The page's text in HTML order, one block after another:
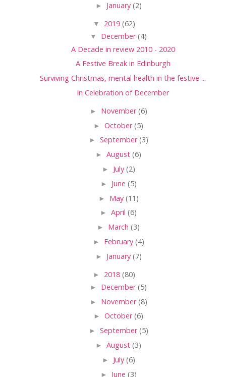
► January (2)
▼ 2019 (62)
▼ December(4)
A Decade in review 2010 - 2020
A Festive Break in Edinburgh
Surviving Christmas, mental health in the festive ...
In Celebration of December
► November(6)
► October(5)
► September(3)
► August (6)
► July (2)
► June (5)
► May (11)
► April (6)
► March (3)
► February (4)
► January (7)
► 2018 (80)
► December(5)
► November(8)
► October(6)
► September(5)
► August (3)
► July (6)
► June (3)